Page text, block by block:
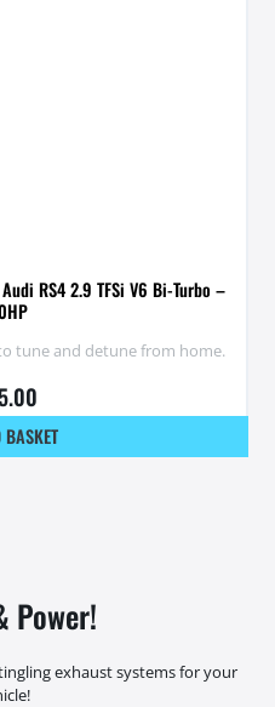
RS4 2.9 TFSi V6 Bi-Turbo –
tune and detune from home.
Power!
exhaust systems for your